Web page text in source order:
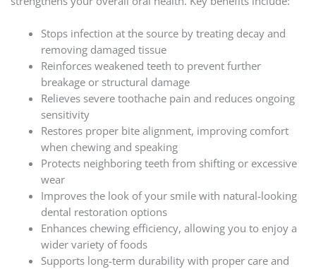
Stops infection at the source by treating decay and
removing damaged tissue
Reinforces weakened teeth to prevent further
breakage or structural damage
Relieves severe toothache pain and reduces ongoing
sensitivity
Restores proper bite alignment, improving comfort
when chewing and speaking
Protects neighboring teeth from shifting or excessive
wear
Improves the look of your smile with natural-looking
dental restoration options
Enhances chewing efficiency, allowing you to enjoy a
wider variety of foods
Supports long-term durability with proper care and